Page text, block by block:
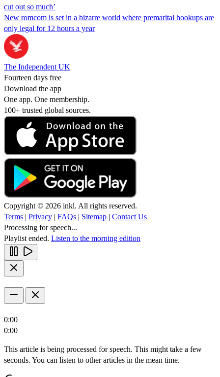
cut out so much’
New romcom is set in a bizarre world where premarital hookups are
only legal for 12 hours a year
The Independent UK
Fourteen days free
Download the app
One app. One membership.
100+ trusted global sources.
Copyright © 2026 inkl. All rights reserved.
Terms | Privacy | FAQs | Sitemap | Contact Us
Processing for speech...
Playlist ended. Listen to the morning edition
0:00
0:00
This article is being processed for speech. This might take a few
seconds. You can listen to other articles in the mean time.